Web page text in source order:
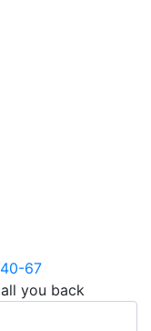
67
you back